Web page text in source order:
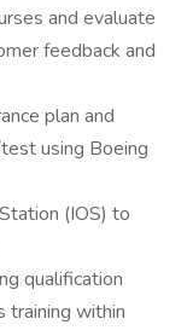
and evaluate
feedback and
plan and
using Boeing
(IOS) to
qualification
training within